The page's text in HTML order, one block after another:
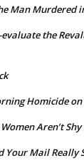
Man Murdered
evaluate the
Homicide on
Aren’t Shy
Your Mail Really